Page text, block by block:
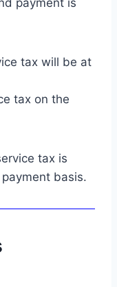
tax will be at
tax on the
tax is
basis.